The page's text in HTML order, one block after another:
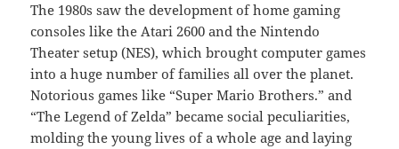
The 1980s saw the development of home gaming
consoles like the Atari 2600 and the Nintendo
Theater setup (NES), which brought computer games
into a huge number of families all over the planet.
Notorious games like “Super Mario Brothers.” and
“The Legend of Zelda” became social peculiarities,
molding the young lives of a whole age and laying